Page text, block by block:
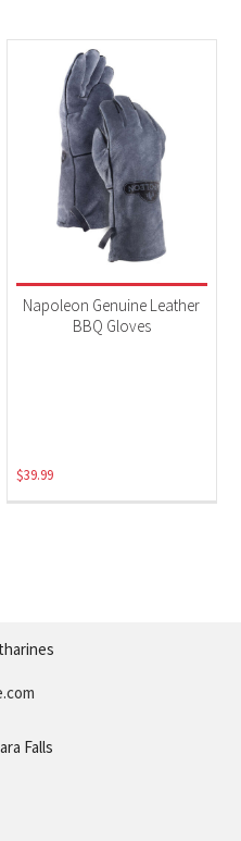
Napoleon Genuine Leather
BBQ Gloves
$39.99
Falls